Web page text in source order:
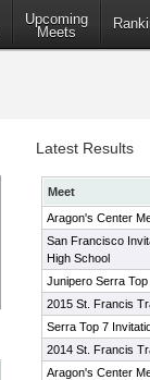
Upcoming
Meets
Latest Results
Meet
Aragon's Center
San Francisco
High School
Junipero Serra
2015 St. Francis
Serra Top 7
2014 St. Francis
Aragon's Center